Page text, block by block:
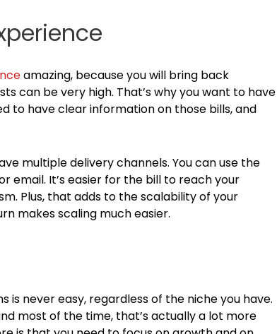
amazing, because you will bring back
can be very high. That’s why you want to have
to have clear information on those bills, and
multiple delivery channels. You can use the
email. It’s easier for the bill to reach your
Plus, that adds to the scalability of your
makes scaling much easier.
never easy, regardless of the niche you have.
most of the time, that’s actually a lot more